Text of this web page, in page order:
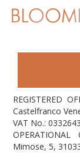
REGISTERED
Castelfranco
VAT No.:
Mimose, 5,